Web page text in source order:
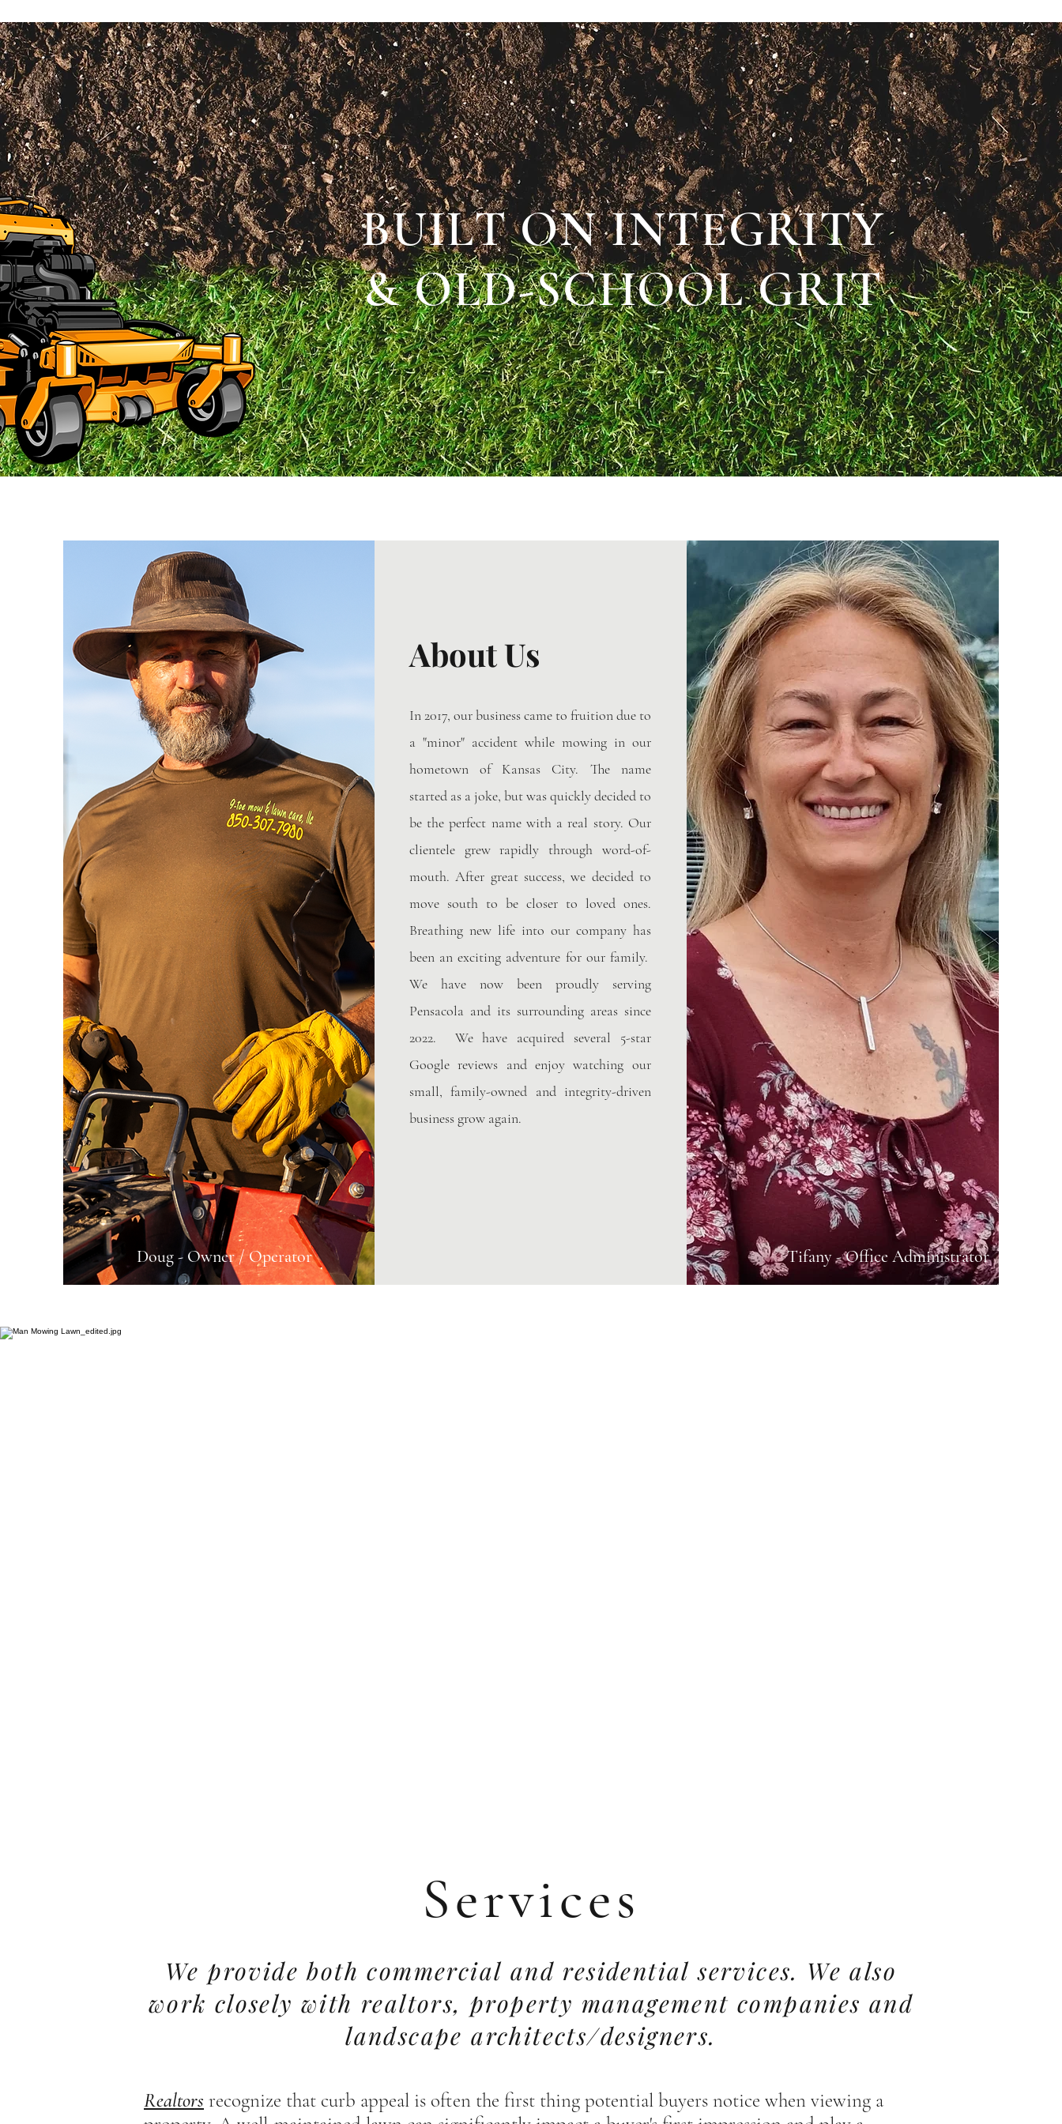
BUILT ON INTEGRITY
& OLD-SCHOOL GRIT
Doug - Owner / Operator
About Us
In 2017, our business came to fruition due to
a "minor" accident while mowing in our
hometown of Kansas City. The name
started as a joke, but was quickly decided to
be the perfect name with a real story. Our
clientele grew rapidly through word-of-
mouth. After great success, we decided to
move south to be closer to loved ones.
Breathing new life into our company has
been an exciting adventure for our family.
We have now been proudly serving
Pensacola and its surrounding areas since
2022. We have acquired several 5-star
Google reviews and enjoy watching our
small, family-owned and integrity-driven
business grow again.
Tifany - Office Administrator
Services
Realtors recognize that curb appeal is often the first thing potential buyers notice when viewing a
We provide both commercial and residential services. We also
work closely with realtors, property management companies and
landscape architects/designers.